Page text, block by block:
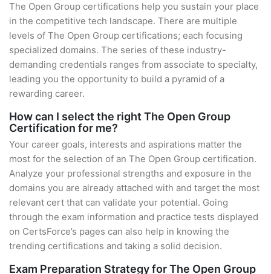
The Open Group certifications help you sustain your place
in the competitive tech landscape. There are multiple
levels of The Open Group certifications; each focusing
specialized domains. The series of these industry-
demanding credentials ranges from associate to specialty,
leading you the opportunity to build a pyramid of a
rewarding career.
How can I select the right The Open Group
Certification for me?
Your career goals, interests and aspirations matter the
most for the selection of an The Open Group certification.
Analyze your professional strengths and exposure in the
domains you are already attached with and target the most
relevant cert that can validate your potential. Going
through the exam information and practice tests displayed
on CertsForce’s pages can also help in knowing the
trending certifications and taking a solid decision.
Exam Preparation Strategy for The Open Group